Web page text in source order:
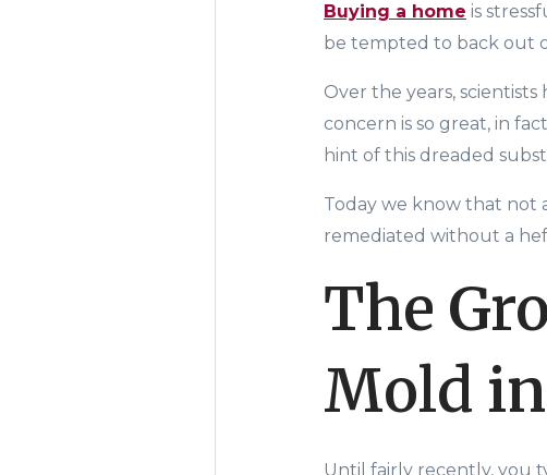
Buying a home is
be tempted to back out
Over the years,
concern is so great, in
hint of this dreaded
Today we know that not
remediated without a
The
Mold
Until fairly recently, you